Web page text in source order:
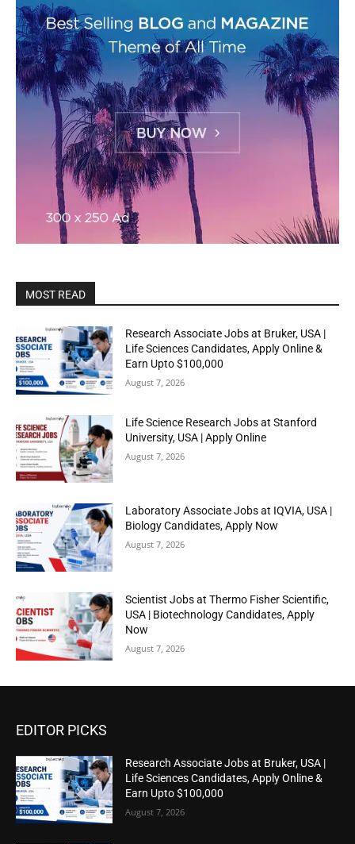
MOST READ
Research Associate Jobs at Bruker, USA |
Life Sciences Candidates, Apply Online &
Earn Upto $100,000
August 7, 2026
Life Science Research Jobs at Stanford
University, USA | Apply Online
August 7, 2026
Laboratory Associate Jobs at IQVIA, USA |
Biology Candidates, Apply Now
August 7, 2026
Scientist Jobs at Thermo Fisher Scientific,
USA | Biotechnology Candidates, Apply
Now
August 7, 2026
EDITOR PICKS
Research Associate Jobs at Bruker, USA |
Life Sciences Candidates, Apply Online &
Earn Upto $100,000
August 7, 2026